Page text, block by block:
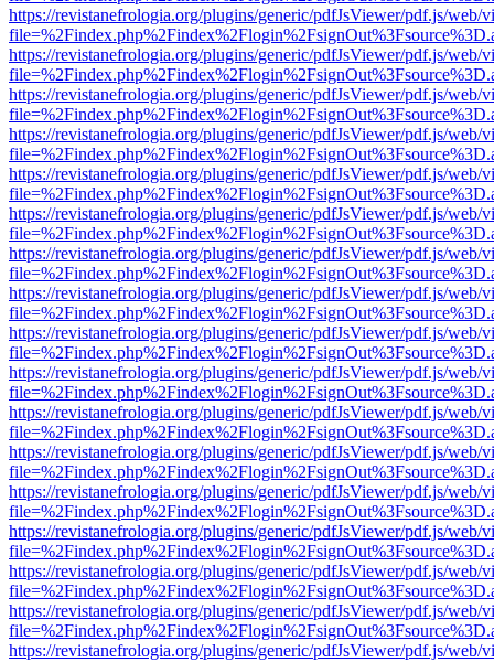
https://revistanefrologia.org/plugins/generic/pdfJsViewer/pdf.js/web/
https://revistanefrologia.org/plugins/generic/pdfJsViewer/pdf.js/web/
https://revistanefrologia.org/plugins/generic/pdfJsViewer/pdf.js/web/
https://revistanefrologia.org/plugins/generic/pdfJsViewer/pdf.js/web/
https://revistanefrologia.org/plugins/generic/pdfJsViewer/pdf.js/web/
https://revistanefrologia.org/plugins/generic/pdfJsViewer/pdf.js/web/
https://revistanefrologia.org/plugins/generic/pdfJsViewer/pdf.js/web/
https://revistanefrologia.org/plugins/generic/pdfJsViewer/pdf.js/web/
https://revistanefrologia.org/plugins/generic/pdfJsViewer/pdf.js/web/
https://revistanefrologia.org/plugins/generic/pdfJsViewer/pdf.js/web/
https://revistanefrologia.org/plugins/generic/pdfJsViewer/pdf.js/web/
https://revistanefrologia.org/plugins/generic/pdfJsViewer/pdf.js/web/
https://revistanefrologia.org/plugins/generic/pdfJsViewer/pdf.js/web/
https://revistanefrologia.org/plugins/generic/pdfJsViewer/pdf.js/web/
https://revistanefrologia.org/plugins/generic/pdfJsViewer/pdf.js/web/
https://revistanefrologia.org/plugins/generic/pdfJsViewer/pdf.js/web/
https://revistanefrologia.org/plugins/generic/pdfJsViewer/pdf.js/web/